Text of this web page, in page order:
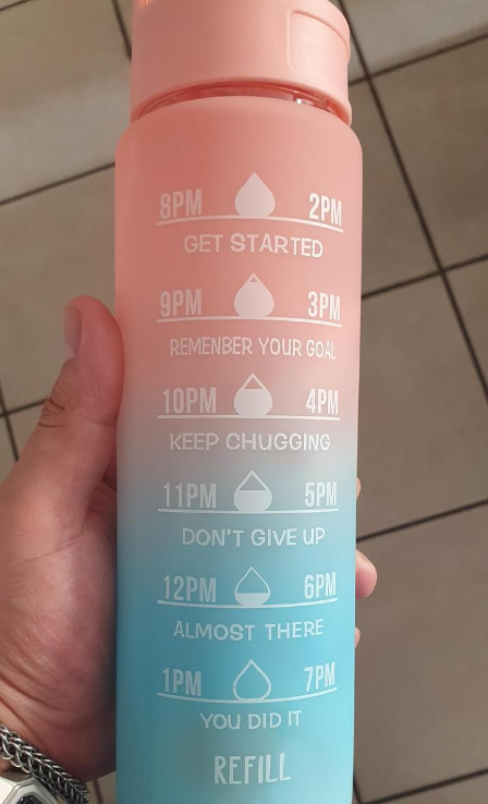
Evelyn Smith Smiling /
Evelynsmithhhhh Stare
My Father-In-Law Is A Builder / We
Can't, We Don't Know How To Do It
Jacob Batalon CEO of Sex